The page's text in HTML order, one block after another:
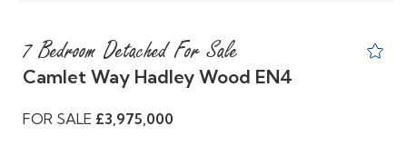
7 Bedroom Detached For Sale
Camlet Way Hadley Wood EN4
FOR SALE £3,975,000